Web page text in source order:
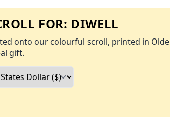
FOR: DIWELL
onto our colourful scroll, printed in Olde
gift.